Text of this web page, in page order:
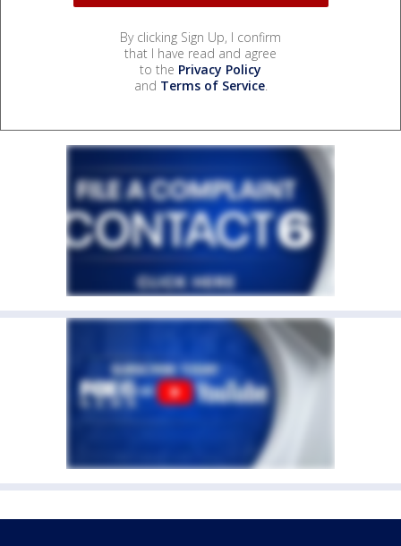
By clicking Sign Up, I confirm
that I have read and agree
to the Privacy Policy
and Terms of Service.